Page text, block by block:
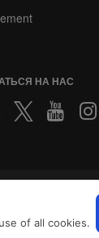
of all cookies.
НА НАС
2026 ©